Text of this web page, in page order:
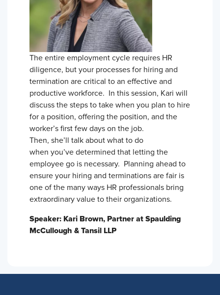
The entire employment cycle requires HR
diligence, but your processes for hiring and
termination are critical to an effective and
productive workforce. In this session, Kari will
discuss the steps to take when you plan to hire
for a position, offering the position, and the
worker’s first few days on the job.
Then, she’ll talk about what to do
when you’ve determined that letting the
employee go is necessary. Planning ahead to
ensure your hiring and terminations are fair is
one of the many ways HR professionals bring
extraordinary value to their organizations.
Speaker: Kari Brown, Partner at Spaulding
McCullough & Tansil LLP